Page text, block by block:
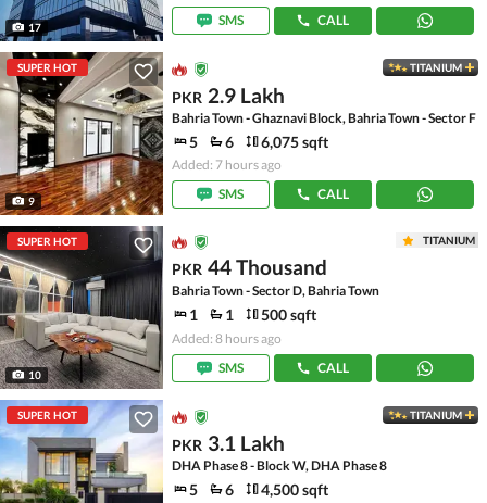
17
SMS
CALL
SUPER HOT
9
TITANIUM
PKR 2.9 Lakh
Bahria Town - Ghaznavi Block, Bahria Town - Sector F
5 6 6,075 sqft
Added: 7 hours ago
SMS
CALL
SUPER HOT
10
TITANIUM
PKR 44 Thousand
Bahria Town - Sector D, Bahria Town
1 1 500 sqft
Added: 8 hours ago
SMS
CALL
SUPER HOT TITANIUM
PKR 3.1 Lakh
DHA Phase 8 - Block W, DHA Phase 8
5 6 4,500 sqft